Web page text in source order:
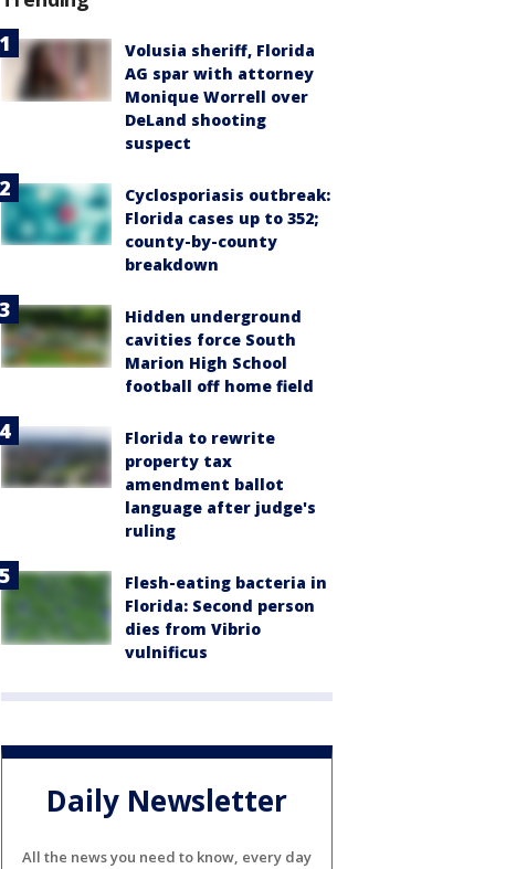
Volusia sheriff, Florida
AG spar with attorney
Monique Worrell over
DeLand shooting
suspect
Cyclosporiasis outbreak:
Florida cases up to 352;
county-by-county
breakdown
Hidden underground
cavities force South
Marion High School
football off home field
Florida to rewrite
property tax
amendment ballot
language after judge's
ruling
Flesh-eating bacteria in
Florida: Second person
dies from Vibrio
vulnificus
Daily Newsletter
All the news you need to know, every day